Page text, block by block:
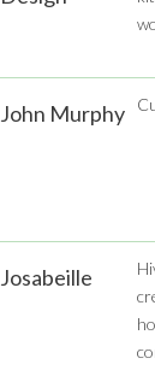
John Murphy
Josabeille